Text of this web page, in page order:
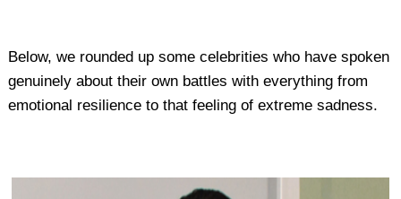
Below, we rounded up some celebrities who have spoken
genuinely about their own battles with everything from
emotional resilience to that feeling of extreme sadness.